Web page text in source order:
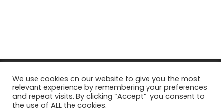
© Copyright 2026, All Rights Reserved Tourism Tattler. | Marketing
& Managed byGrowth Factory
We use cookies on our website to give you the most
relevant experience by remembering your preferences
and repeat visits. By clicking “Accept”, you consent to
the use of ALL the cookies.